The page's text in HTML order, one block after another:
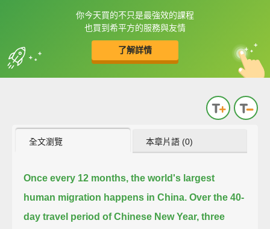
你今天買的不只是最強效的課程
也買到希平方的服務與友情
了解詳情
框選或點兩下字幕可以直接查字典喔！
收錄佳句 中
英
全文瀏覽 本章片語 (0)
Once every 12 months, the world's largest
human migration happens in China. Over the 40-
day travel period of Chinese New Year, three